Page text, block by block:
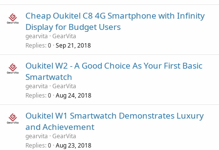
Cheap Oukitel C8 4G Smartphone with Infinity
Display for Budget Users
gearvita GearVita
Replies 0 Sep 21, 2018
Oukitel W2 - A Good Choice As Your First Basic
Smartwatch
gearvita GearVita
Replies 0 Aug 24, 2018
Oukitel W1 Smartwatch Demonstrates Luxury
and Achievement
gearvita GearVita
Replies 0 Aug 23, 2018